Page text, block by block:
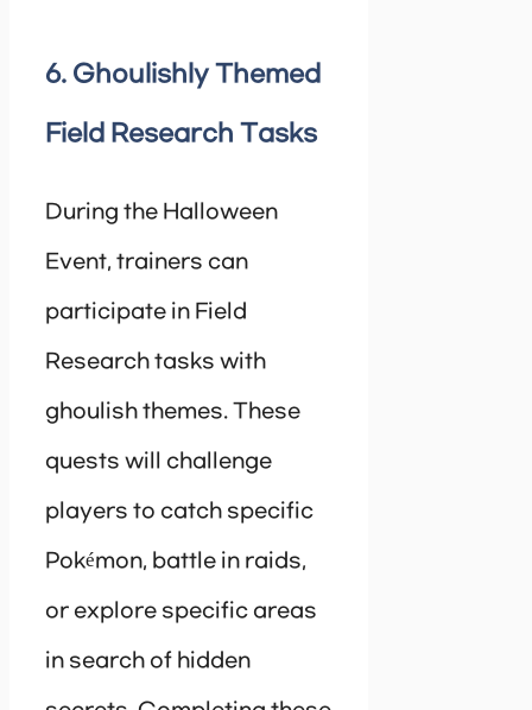
6. Ghoulishly Themed
Field Research Tasks
During the Halloween
Event, trainers can
participate in Field
Research tasks with
ghoulish themes. These
quests will challenge
players to catch specific
Pokémon, battle in raids,
or explore specific areas
in search of hidden